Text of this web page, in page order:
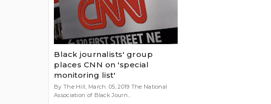
Black journalists' group
places CNN on 'special
monitoring list'
By The Hill, March. 05, 2019 The National
Association of Black Journ...